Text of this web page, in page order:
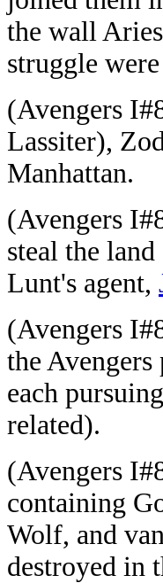
the wall
struggle were
(Avengers
Lassiter),
Manhattan.
(Avengers
steal the
Lunt's agent,
(Avengers
the
each
related).
(Avengers
containing
Wolf, and
destroyed in